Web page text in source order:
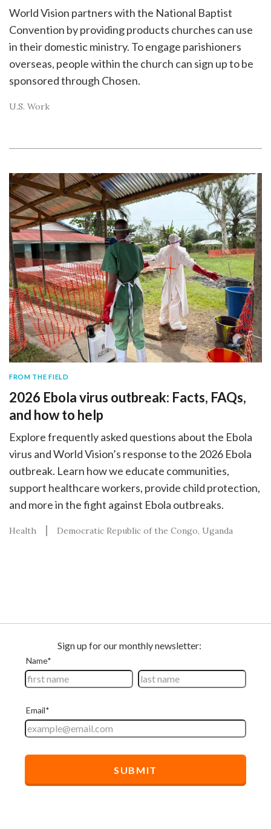
World Vision partners with the National Baptist
Convention by providing products churches can use
in their domestic ministry. To engage parishioners
overseas, people within the church can sign up to be
sponsored through Chosen.
U.S. Work
FROM THE FIELD
2026 Ebola virus outbreak: Facts, FAQs,
and how to help
Explore frequently asked questions about the Ebola
virus and World Vision’s response to the 2026 Ebola
outbreak. Learn how we educate communities,
support healthcare workers, provide child protection,
and more in the fight against Ebola outbreaks.
Health Democratic Republic of the Congo Uganda